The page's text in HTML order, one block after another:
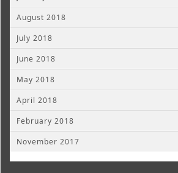
August 2018
July 2018
June 2018
May 2018
April 2018
February 2018
November 2017